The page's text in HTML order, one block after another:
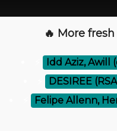
🔥 More
Idd Aziz, Awill
DESIREE
Felipe Allenn,